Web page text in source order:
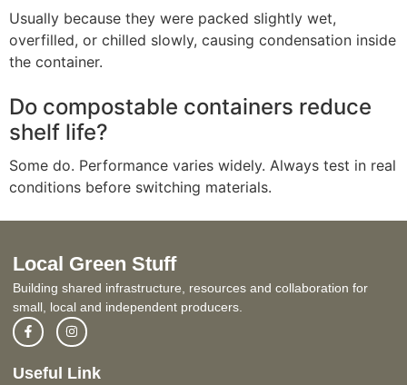
Usually because they were packed slightly wet,
overfilled, or chilled slowly, causing condensation inside
the container.
Do compostable containers reduce
shelf life?
Some do. Performance varies widely. Always test in real
conditions before switching materials.
Local Green Stuff
Building shared infrastructure, resources and collaboration for
small, local and independent producers.
Useful Link